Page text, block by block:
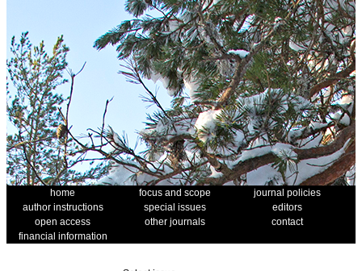
home focus and scope
journal policies
author instructions
special issues
editors
open access
other journals
contact
financial information